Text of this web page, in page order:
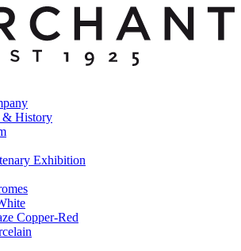
& History
Exhibition
Copper-Red